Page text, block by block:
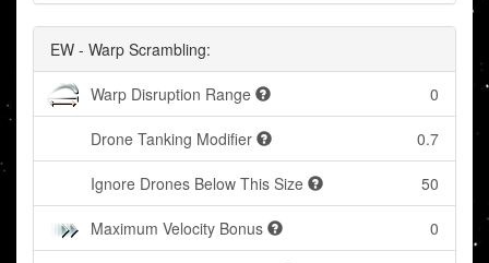
EW - Warp Scrambling:
Warp Disruption Range 0
Drone Tanking Modifier 0.7
Ignore Drones Below This Size 50
Maximum Velocity Bonus 0